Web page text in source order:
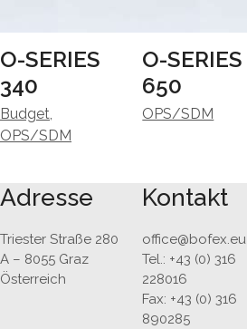
O-SERIES
340
Budget,
OPS/SDM
O-SERIES
650
OPS/SDM
Adresse
Triester Straße 280
A – 8055 Graz
Österreich
Kontakt
office@bofex.eu
Tel.: +43 (0) 316
228016
Fax: +43 (0) 316
890285